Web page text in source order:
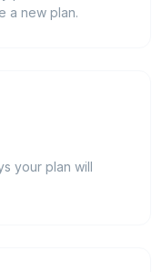
a new plan.
your plan will